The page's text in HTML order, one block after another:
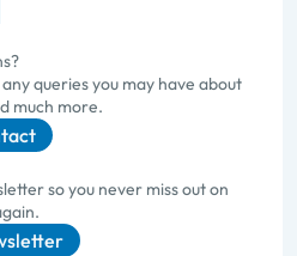
queries you may have about
much more.
so you never miss out on